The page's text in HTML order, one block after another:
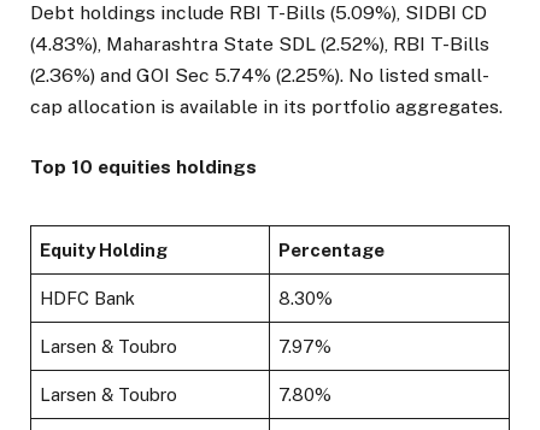
Debt holdings include RBI T-Bills (5.09%), SIDBI CD
(4.83%), Maharashtra State SDL (2.52%), RBI T-Bills
(2.36%) and GOI Sec 5.74% (2.25%). No listed small-
cap allocation is available in its portfolio aggregates.
Top 10 equities holdings
Equity Holding Percentage
HDFC Bank 8.30%
Larsen & Toubro 7.97%
Larsen & Toubro 7.80%